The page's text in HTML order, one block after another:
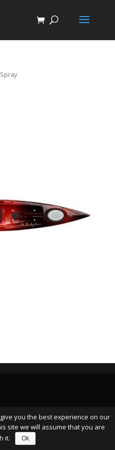
you the best experience on our
site we will assume that you are
it.
Ok